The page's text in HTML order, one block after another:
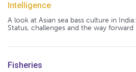
Intelligence
A look at Asian sea bass culture in India:
Status, challenges and the way forward
Fisheries